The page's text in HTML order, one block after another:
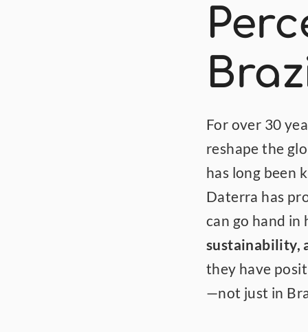
For over 30
reshape the
has long been
Daterra has
can go hand
sustainability,
they have
—not just in